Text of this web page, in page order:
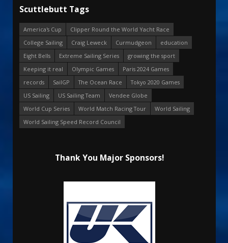
Scuttlebutt Tags
America's Cup
Clipper Round the World Yacht Race
College Sailing
Craig Leweck Curmudgeon
education
Eight Bells
Extreme Sailing Series
growing the sport
Keeping it real
Olympic Games
Paris 2024 Games
records
SailGP The Ocean Race
Tokyo 2020 Games
US Sailing
US Sailing Team
Vendee Globe
World Cup Series
World Match Racing Tour
World Sailing
World Sailing Speed Record Council
Thank You Major Sponsors!